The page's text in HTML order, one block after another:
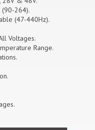
(90-264).
(47-440Hz).
Voltages.
Range.